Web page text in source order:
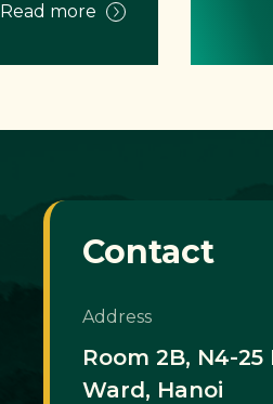
Read more
Contact
Address
Room 2B, N4-
Ward, Hanoi